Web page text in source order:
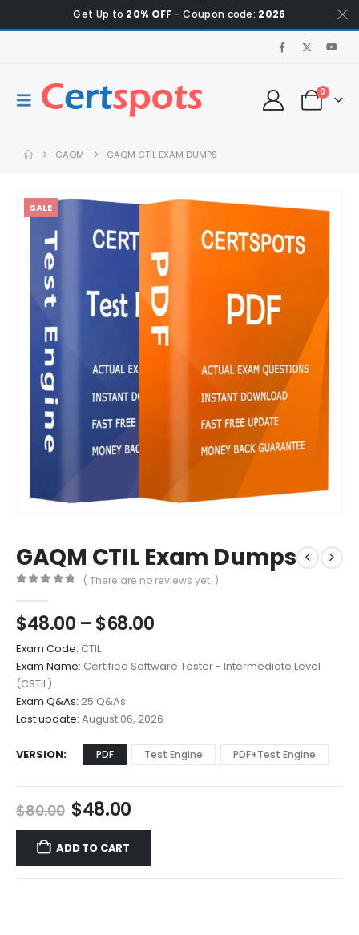
Get Up to 20% OFF - Coupon code: 2026
0
GAQM GAQM CTIL EXAM DUMPS
SALE
GAQM CTIL Exam Dumps
( There are no reviews yet. )
$48.00 – $68.00Price
$48.00
through
Exam Code: CTIL
Exam Name: Certified Software Tester - Intermediate Level
(CSTIL)
Exam Q&As: 25 Q&As
Last update: August 06, 2026
VERSION PDF Test Engine PDF+Test Engine
$80.00 Original
price
was:
$80.00.
$48.00Current
price
$48.00.
ADD TO CART